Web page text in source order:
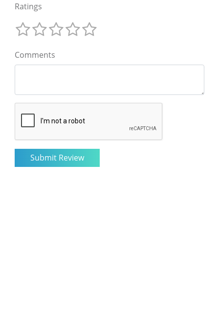
Ratings
Comments